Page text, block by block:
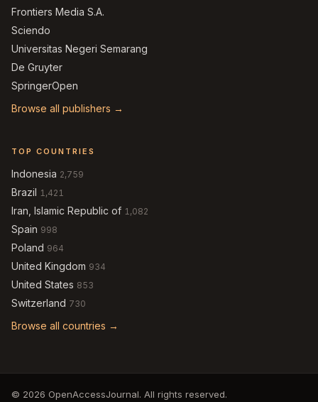
Frontiers Media S.A.
Sciendo
Universitas Negeri Semarang
De Gruyter
SpringerOpen
Browse all publishers →
TOP COUNTRIES
Indonesia 2,759
Brazil 1,421
Iran, Islamic Republic of 1,082
Spain 998
Poland 964
United Kingdom 934
United States 853
Switzerland 730
Browse all countries →
© 2026 OpenAccessJournal. All rights reserved.